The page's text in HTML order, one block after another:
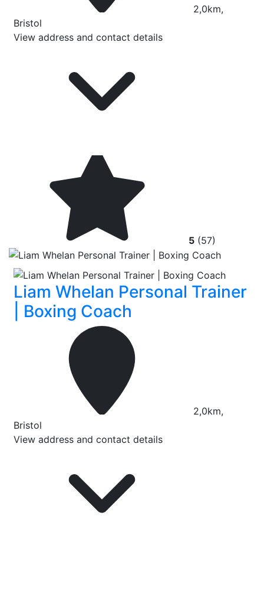
2,0km,
Bristol
View address and contact details
5 (57)
Liam Whelan Personal Trainer
| Boxing Coach
2,0km,
Bristol
View address and contact details